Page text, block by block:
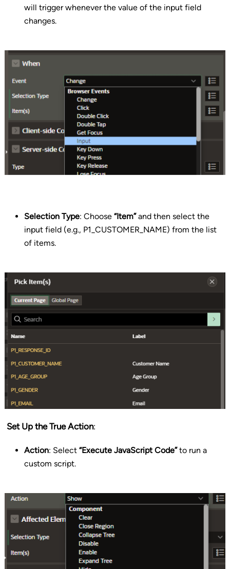
will trigger whenever the value of the input field
changes.
Selection Type: Choose “Item”and then select the
input field (e.g., P1_CUSTOMER_NAME) from the list
of items.
Set Up the True Action:
Action: Select “Execute JavaScript Code”to run a
custom script.